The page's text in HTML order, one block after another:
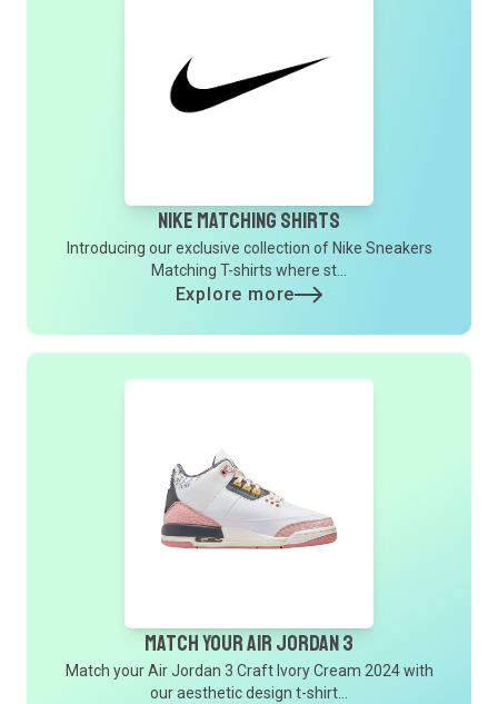
Nike Matching Shirts
Introducing our exclusive collection of Nike Sneakers
Matching T-shirts where st...
Explore more
Match Your Air Jordan 3
Match your Air Jordan 3 Craft Ivory Cream 2024 with
our aesthetic design t-shirt...